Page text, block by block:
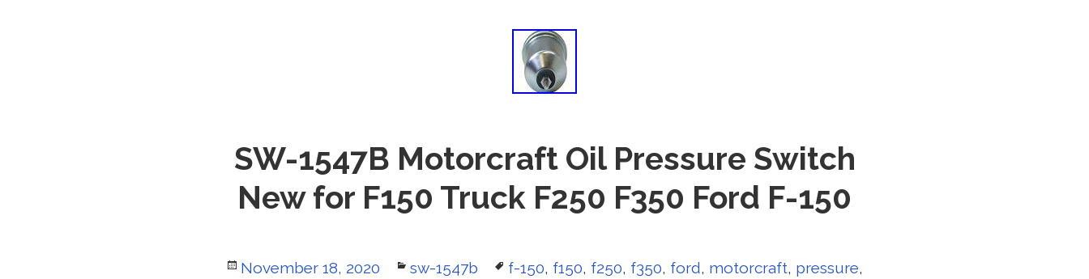
SW-1547B Motorcraft Oil Pressure Switch
New for F150 Truck F250 F350 Ford F-150
Posted
November 18, 2020 Categories
sw-1547b Tags
f-150, f150, f250, f350, ford, motorcraft, pressure,